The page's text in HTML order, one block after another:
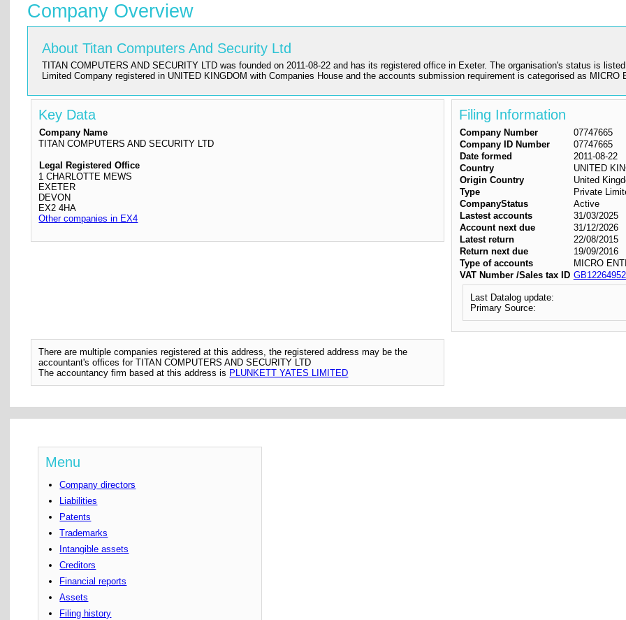
Company Overview
About Titan Computers And Security Ltd
TITAN COMPUTERS AND SECURITY LTD was founded on 2011-08-22 and has its registered office in Exeter. The organisation's status is
Limited Company registered in UNITED KINGDOM with Companies House and the accounts submission requirement is categorised as MICRO
Key Data
Company Name
TITAN COMPUTERS AND SECURITY LTD
Legal Registered Office
1 CHARLOTTE MEWS
EXETER
DEVON
EX2 4HA
Other companies in EX4
Filing Information
Company Number
07747665
Company ID Number
07747665
Date formed
2011-08-22
Country
UNITED
Origin Country
United
Type
Private
CompanyStatus
Active
Lastest accounts
31/03/2025
Account next due
31/12/2026
Latest return
22/08/2015
Return next due
19/09/2016
Type of accounts
MICRO
VAT Number /Sales tax ID
Last Datalog update:
Primary Source:
There are multiple companies registered at this address, the registered address may be the
accountant's offices for TITAN COMPUTERS AND SECURITY LTD
The accountancy firm based at this address is PLUNKETT YATES LIMITED
Menu
Company directors
Liabilities
Patents
Trademarks
Intangible assets
Creditors
Financial reports
Assets
Filing history